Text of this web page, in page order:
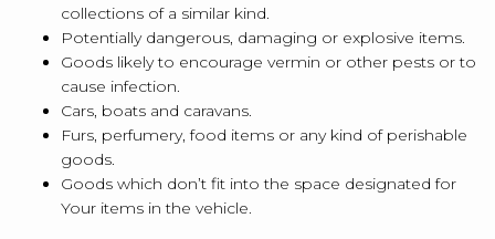
collections of a similar kind.
Potentially dangerous, damaging or explosive items.
Goods likely to encourage vermin or other pests or to
cause infection.
Cars, boats and caravans.
Furs, perfumery, food items or any kind of perishable
goods.
Goods which don’t fit into the space designated for
Your items in the vehicle.